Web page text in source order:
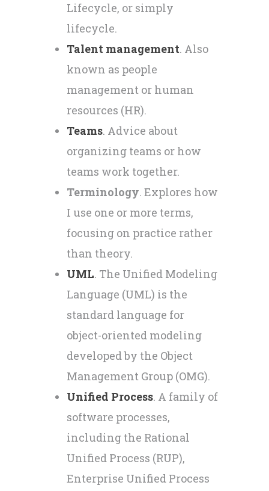
Lifecycle, or simply
lifecycle.
Talent management. Also
known as people
management or human
resources (HR).
Teams. Advice about
organizing teams or how
teams work together.
Terminology. Explores how
I use one or more terms,
focusing on practice rather
than theory.
UML. The Unified Modeling
Language (UML) is the
standard language for
object-oriented modeling
developed by the Object
Management Group (OMG).
Unified Process. A family of
software processes,
including the Rational
Unified Process (RUP),
Enterprise Unified Process